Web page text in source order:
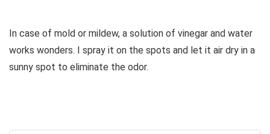
In case of mold or mildew, a solution of vinegar and water
works wonders. I spray it on the spots and let it air dry in a
sunny spot to eliminate the odor.